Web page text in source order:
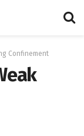
Confinement